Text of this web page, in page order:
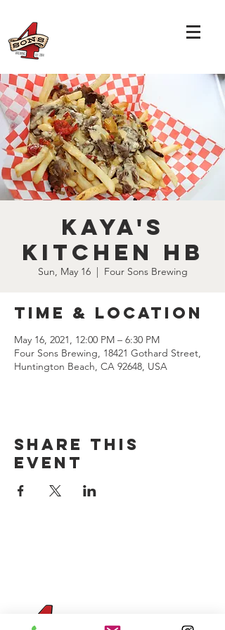
Kaya's
Kitchen HB
Sun, May 16
  |
Four Sons Brewing
Time & Location
May 16, 2021, 12:00 PM – 6:30 PM
Four Sons Brewing, 18421 Gothard Street,
Huntington Beach, CA 92648, USA
Share this
event
Four Sons On Main